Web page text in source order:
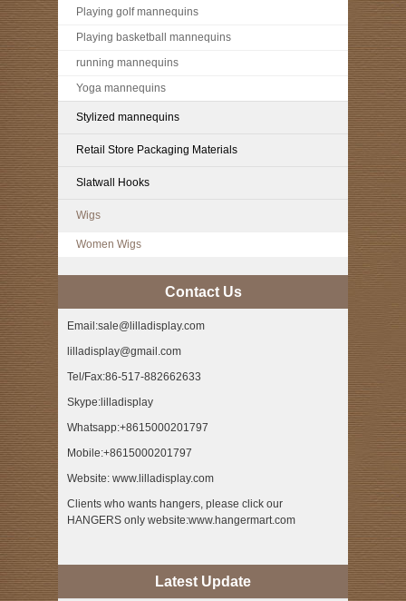
Playing golf mannequins
Playing basketball mannequins
running mannequins
Yoga mannequins
Stylized mannequins
Retail Store Packaging Materials
Slatwall Hooks
Wigs
Women Wigs
Contact Us
Email:sale@lilladisplay.com
lilladisplay@gmail.com
Tel/Fax:86-517-882662633
Skype:lilladisplay
Whatsapp:+8615000201797
Mobile:+8615000201797
Website: www.lilladisplay.com
Clients who wants hangers, please click our
HANGERS only website:www.hangermart.com
Latest Update